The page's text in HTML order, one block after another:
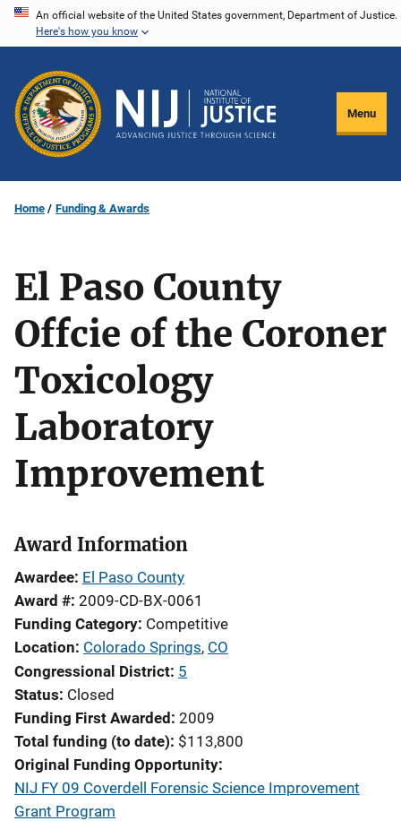
Skip
content
An official website of the United States government, Department of Justice.
Here's how you know
Menu
Home Funding & Awards
El Paso County
Offcie of the Coroner
Toxicology
Laboratory
Improvement
Award Information
Awardee El Paso County
Award # 2009-CD-BX-0061
Funding Category Competitive
Location Colorado Springs, CO
Congressional District 5
Status Closed
Funding First Awarded 2009
Total funding (to date) $113,800
Original Funding Opportunity
NIJ FY 09 Coverdell Forensic Science Improvement
Grant Program